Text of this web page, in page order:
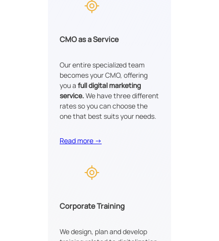
CMO as a Service
Our entire specialized team
becomes your CMO, offering
you a full digital marketing
service.We have three different
rates so you can choose the
one that best suits your needs.
Read more →
Corporate Training
We design, plan and develop